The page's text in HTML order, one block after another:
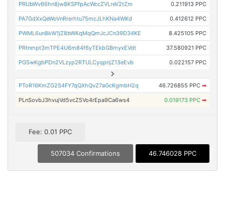
PRUbWv66hn8jw8KSPfpAcWccZVLreV2tZm 0.211913 PPC
PA7GdXxQeWoVnRrerhtu75mcJLhKNa4WKd 0.412612 PPC
PWML6un8kW1jZ8bWKqMqQmJcJCn39D34KE 8.425105 PPC
PRtnmpt3mTPE4U6m84f6yTEkbGBmyxEVdt 37.580921 PPC
PGSwKgbPDn2VLzyp2RTULCyqpnjZ13eEvb 0.022157 PPC
PToR16KmZG2S4FY7qQXhQvZ7aGcKgmbH2q 46.726855 PPC ➡
PLnSovbJ3hvujVd5vcZ5Vo4rEpa9Ca6ws4 0.019173 PPC ➡
Fee: 0.01 PPC
507034 Confirmations 46.746028 PPC